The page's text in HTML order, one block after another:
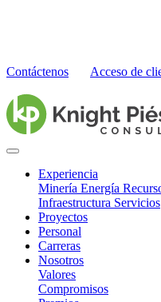
Contáctenos Acceso de
Experiencia
Minería Energía
Infraestructura Servicios
Proyectos
Personal
Carreras
Nosotros
Valores
Compromisos